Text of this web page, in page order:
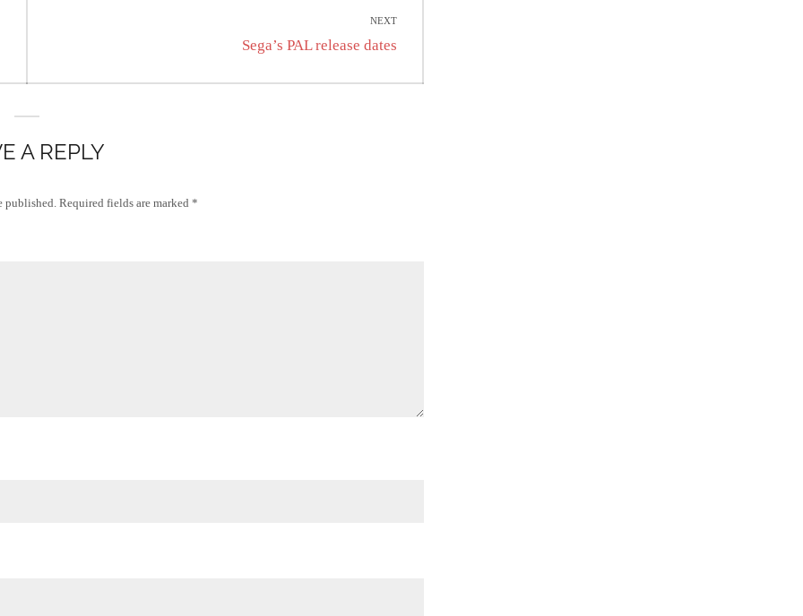
NEXT
Next
Sega’s PAL release dates
A REPLY
published. Required fields are marked *